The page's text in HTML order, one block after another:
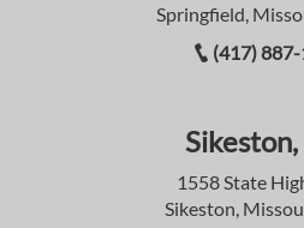
Springfield,
(417)
1558 State
Sikeston,